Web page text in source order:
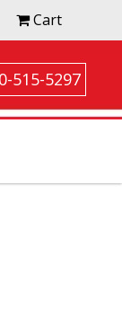
Cart
515-5297